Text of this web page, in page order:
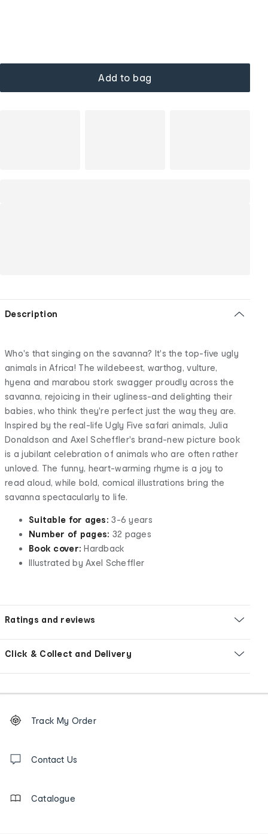
Add to bag
Description
Who's that singing on the savanna? It's the top-five ugly
animals in Africa! The wildebeest, warthog, vulture,
hyena and marabou stork swagger proudly across the
savanna, rejoicing in their ugliness-and delighting their
babies, who think they're perfect just the way they are.
Inspired by the real-life Ugly Five safari animals, Julia
Donaldson and Axel Scheffler's brand-new picture book
is a jubilant celebration of animals who are often rather
unloved. The funny, heart-warming rhyme is a joy to
read aloud, while bold, comical illustrations bring the
savanna spectacularly to life.
Suitable for ages:3-6 years
Number of pages: 32 pages
Book cover: Hardback
Illustrated by Axel Scheffler
Ratings and reviews
Click & Collect and Delivery
Order
tracking
us
Track My Order
Contact Us
Catalogue